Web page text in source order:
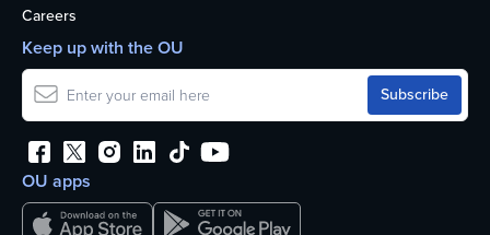
Careers
OU apps
Keep up with the OU